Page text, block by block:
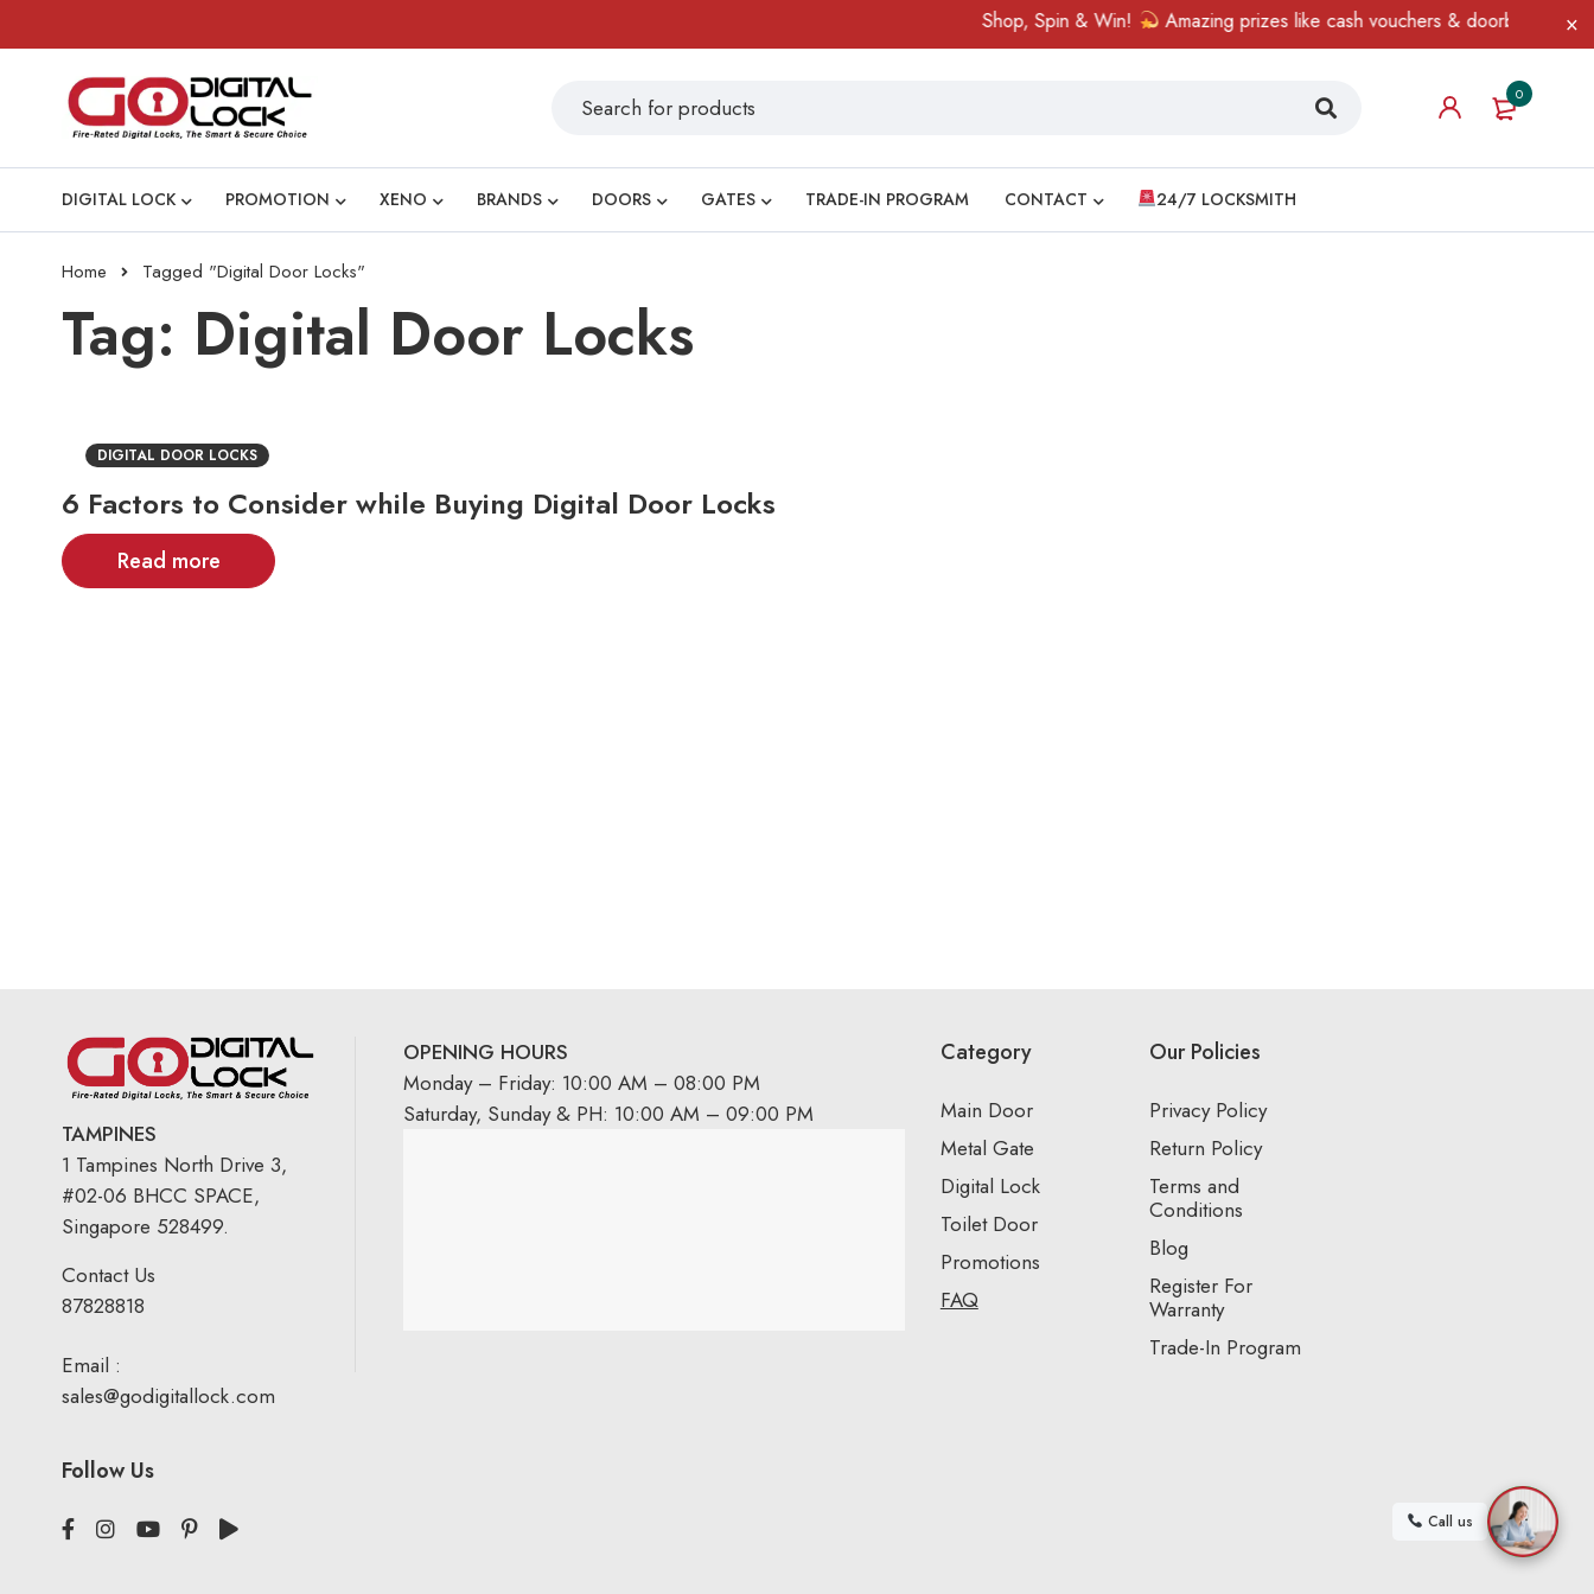
Shop, Spin & Win! Amazing prizes like cash vouchers & doorbell gifts
0
DIGITAL LOCK PROMOTION XENO BRANDS DOORS GATES TRADE-IN PROGRAM CONTACT 24/7 LOCKSMITH
Home Tagged "Digital Door Locks"
Tag: Digital Door Locks
DIGITAL DOOR LOCKS
6 Factors to Consider while Buying Digital Door Locks
Read more
TAMPINES
1 Tampines North Drive 3,
#02-06 BHCC SPACE,
Singapore 528499.
Contact Us
87828818
Email :
sales@godigitallock.com
Follow Us
OPENING HOURS
Monday – Friday: 10:00 AM – 08:00 PM
Saturday, Sunday & PH: 10:00 AM – 09:00 PM
Category
Main Door
Metal Gate
Digital Lock
Toilet Door
Promotions
FAQ
Our Policies
Privacy Policy
Return Policy
Terms and
Conditions
Blog
Register For
Warranty
Trade-In Program
Call us